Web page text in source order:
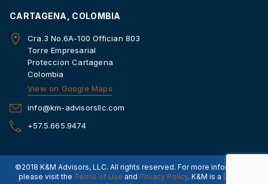
CARTAGENA, COLOMBIA
Cra.3 No.6A-100 Offician 803
Torre Empresarial
Proteccion Cartagena
Colombia
View on Google Maps
info@km-advisorsllc.com
+57.5.665.9474
©2018 K&M Advisors, LLC. All rights reserved. For more information,
please visit the Terms of Use and Privacy Policy. K&M is a Dorado